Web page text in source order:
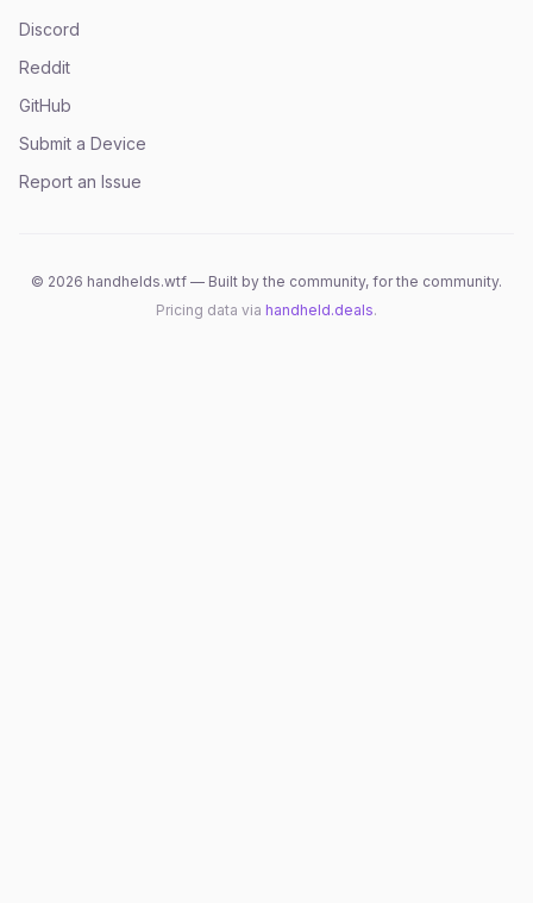
Discord
Reddit
GitHub
Submit a Device
Report an Issue
© 2026 handhelds.wtf — Built by the community, for the community.
Pricing data via handheld.deals.